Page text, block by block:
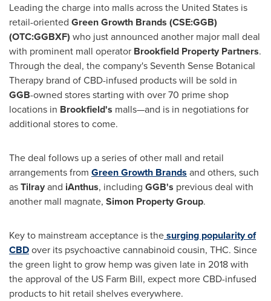
Leading the charge into malls acrossthe United States is
retail-oriented Green Growth Brands (CSE:GGB)
(OTC:GGBXF) who just announced another major mall deal
with prominent mall operator Brookfield Property Partners.
Through the deal, the company's Seventh Sense Botanical
Therapy brand of CBD-infused products will be sold in
GGB-owned stores starting with over 70 prime shop
locations in Brookfield's malls—and is in negotiations for
additional stores to come.
The deal follows up a series of other mall and retail
arrangements from Green Growth Brands and others, such
asTilrayand iAnthus, including GGB's previous deal with
another mall magnate, Simon Property Group.
Key to mainstream acceptance is thesurging popularity of
CBDover its psychoactive cannabinoid cousin, THC. Since
the green light to grow hemp was given late in 2018 with
the approval of the US Farm Bill, expect more CBD-infused
products to hit retail shelves everywhere.